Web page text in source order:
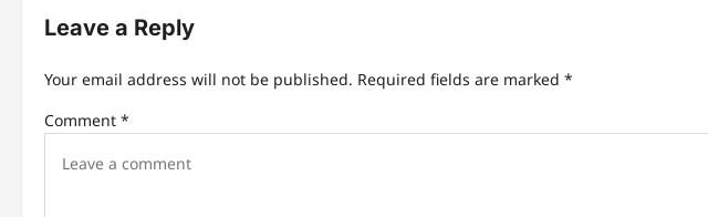
n
i
Leave a Reply
Your email address will not be published. Required fields are marked *
Comment *